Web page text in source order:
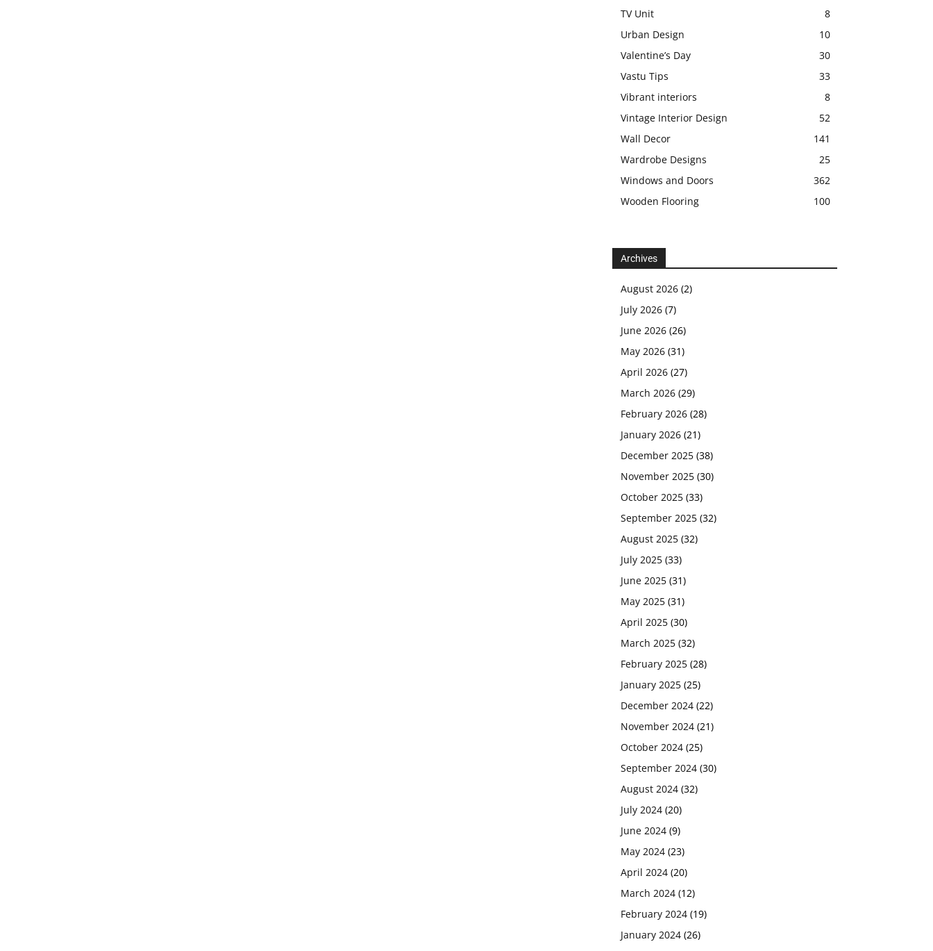
TV Unit
8
Urban Design
10
Valentine’s Day
30
Vastu Tips
33
Vibrant interiors
8
Vintage Interior Design
52
Wall Decor
141
Wardrobe Designs
25
Windows and Doors
362
Wooden Flooring
100
Archives
August 2026 (2)
July 2026 (7)
June 2026 (26)
May 2026 (31)
April 2026 (27)
March 2026 (29)
February 2026 (28)
January 2026 (21)
December 2025 (38)
November 2025 (30)
October 2025 (33)
September 2025 (32)
August 2025 (32)
July 2025 (33)
June 2025 (31)
May 2025 (31)
April 2025 (30)
March 2025 (32)
February 2025 (28)
January 2025 (25)
December 2024 (22)
November 2024 (21)
October 2024 (25)
September 2024 (30)
August 2024 (32)
July 2024 (20)
June 2024 (9)
May 2024 (23)
April 2024 (20)
March 2024 (12)
February 2024 (19)
January 2024 (26)